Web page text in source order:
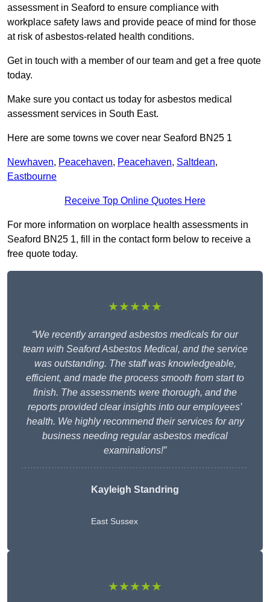
assessment in Seaford to ensure compliance with
workplace safety laws and provide peace of mind for those
at risk of asbestos-related health conditions.
Get in touch with a member of our team and get a free quote
today.
Make sure you contact us today for asbestos medical
assessment services in South East.
Here are some towns we cover near Seaford BN25 1
Newhaven, Peacehaven, Peacehaven, Saltdean,
Eastbourne
Receive Top Online Quotes Here
For more information on worplace health assessments in
Seaford BN25 1, fill in the contact form below to receive a
free quote today.
★★★★★
“We recently arranged asbestos medicals for our
team with Seaford Asbestos Medical, and the service
was outstanding. The staff was knowledgeable,
efficient, and made the process smooth from start to
finish. The assessments were thorough, and the
reports provided clear insights into our employees’
health. We highly recommend their services for any
business needing regular asbestos medical
examinations!”
Kayleigh Standring
East Sussex
★★★★★